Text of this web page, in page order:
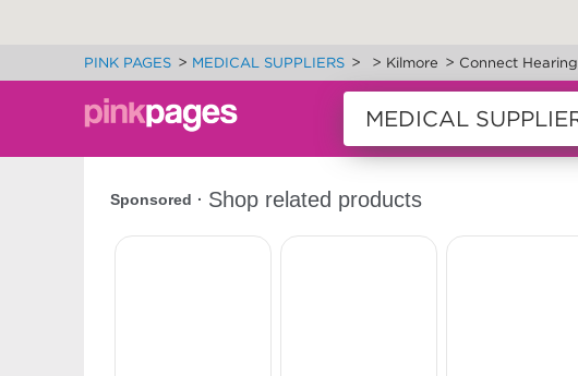
PINK PAGES > MEDICAL SUPPLIERS > > Kilmore > Connect Hearing